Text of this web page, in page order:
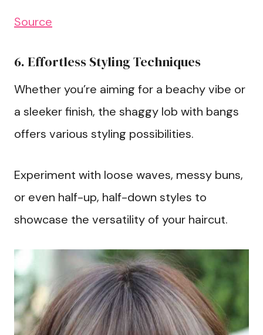
Source
6. Effortless Styling Techniques
Whether you’re aiming for a beachy vibe or
a sleeker finish, the shaggy lob with bangs
offers various styling possibilities.
Experiment with loose waves, messy buns,
or even half-up, half-down styles to
showcase the versatility of your haircut.